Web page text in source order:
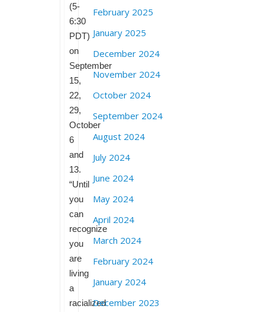
(5-
6:30
PDT)
on
September
15,
22,
29,
October
6
and
13.
“Until
you
can
recognize
you
are
living
a
racialized
February 2025
January 2025
December 2024
November 2024
October 2024
September 2024
August 2024
July 2024
June 2024
May 2024
April 2024
March 2024
February 2024
January 2024
December 2023